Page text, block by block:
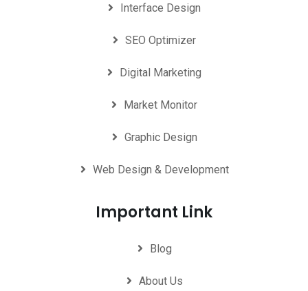
Interface Design
SEO Optimizer
Digital Marketing
Market Monitor
Graphic Design
Web Design & Development
Important Link
Blog
About Us